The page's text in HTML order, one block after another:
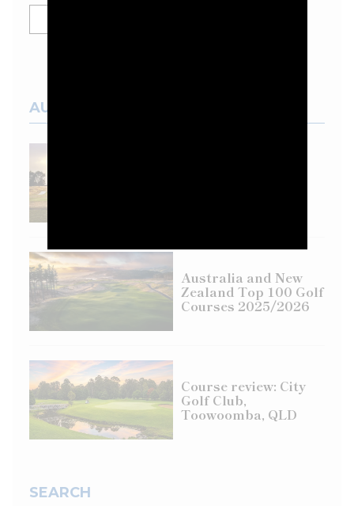
AUSTRALIAN COURSES
Australia and New
Zealand Top 100 Golf
Courses 2025/2026
Course review: City
Golf Club,
Toowoomba, QLD
SEARCH